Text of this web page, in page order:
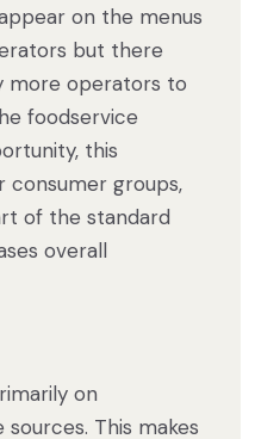
on the menus
but there
more operators to
foodservice
this
consumer groups,
of the standard
overall
on
This makes